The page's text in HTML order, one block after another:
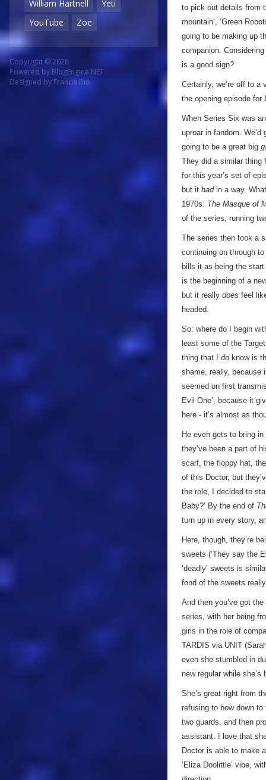
William Hartnell
Yeti
YouTube
Zoe
Copyright © 2026
Powered by BlogEngine.NET
Designed by Francis Bio
to pick out details from
mountain’, ‘Green
going to be making up
companion.
is a good sign?
Certainly, we’re off to
the opening episode for
When Series Six was
uproar in fandom.
going to be a great big
They did a similar thing
for this year’s set of
but it hadin a way.
1970s. The Masque of
of the series, running
The series then took a
continuing on through to
bills it as being the start
is the beginning of a
but it really does feel
headed.
So: where do I begin
least some of the
thing that I do know is
shame, really, because
seemed on first
Evil One’, because it
here - it’s almost as
He even gets to bring
they’ve been a part of
scarf, the floppy hat,
of this Doctor, but
the role, I decided to
Baby?’ By the end of
turn up in every story,
Here, though, they’re
sweets (‘They say the
‘deadly’ sweets is
fond of the sweets
And then you’ve got
series, with her being
girls in the role of
TARDIS via UNIT
even she stumbled in
new regular while
She’s great right from
refusing to bow down to
two guards, and then
assistant. I love that
Doctor is able to make
‘Eliza Doolittle’ vibe,